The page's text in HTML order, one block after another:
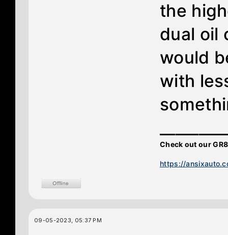
the
dual oil
would
with
Check out our
https://
09-05-2023, 05:37 PM